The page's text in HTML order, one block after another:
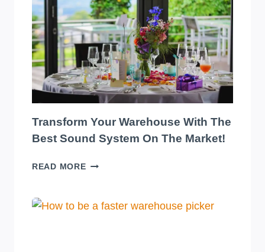
Transform Your Warehouse With The
Best Sound System On The Market!
READ MORETRANSFORM
WITH